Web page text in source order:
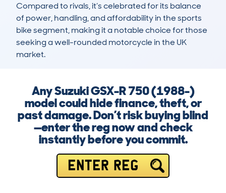
Compared to rivals, it’s celebrated for its balance
of power, handling, and affordability in the sports
bike segment, making it a notable choice for those
seeking a well-rounded motorcycle in the UK
market.
Any Suzuki GSX-R 750 (1988-)
model could hide finance, theft, or
past damage. Don’t risk buying blind
—enter the reg now and check
instantly before you commit.
ENTER REG